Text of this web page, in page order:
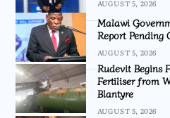
AUGUST 5, 2026
Malawi
Report Pending
AUGUST 5, 2026
Rudevit Begins
Fertiliser from
Blantyre
AUGUST 5, 2026